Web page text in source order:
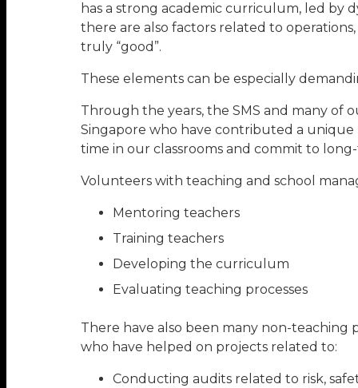
has a strong academic curriculum, led by
there are also factors related to
truly “good”.
These elements can be especially
Through the years, the SMS and many of
Singapore who have contributed a unique
time in our classrooms and commit to
Volunteers with teaching and school
Mentoring teachers
Training teachers
Developing the curriculum
Evaluating teaching processes
There have also been many non-
who have helped on projects related to:
Conducting audits related to risk,